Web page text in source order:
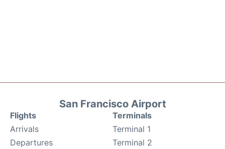
San Francisco Airport
Flights
Arrivals
Departures
Terminals
Terminal 1
Terminal 2